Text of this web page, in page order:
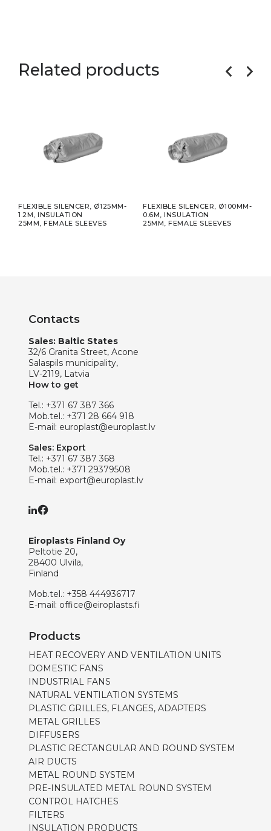
Related products
FLEXIBLE SILENCER, Ø125MM-
1.2M, INSULATION
25MM, FEMALE SLEEVES
FLEXIBLE SILENCER, Ø100MM-
0.6M, INSULATION
25MM, FEMALE SLEEVES
Contacts
Sales: Baltic States
32/6 Granita Street, Acone
Salaspils municipality,
LV-2119, Latvia
How to get
Tel.: +371 67 387 366
Mob.tel.: +371 28 664 918
E-mail: europlast@europlast.lv
Sales: Export
Tel.: +371 67 387 368
Mob.tel.: +371 29379508
E-mail: export@europlast.lv
Eiroplasts Finland Oy
Peltotie 20,
28400 Ulvila,
Finland
Mob.tel.: +358 444936717
E-mail: office@eiroplasts.fi
Products
HEAT RECOVERY AND VENTILATION UNITS
DOMESTIC FANS
INDUSTRIAL FANS
NATURAL VENTILATION SYSTEMS
PLASTIC GRILLES, FLANGES, ADAPTERS
METAL GRILLES
DIFFUSERS
PLASTIC RECTANGULAR AND ROUND SYSTEM
AIR DUCTS
METAL ROUND SYSTEM
PRE-INSULATED METAL ROUND SYSTEM
CONTROL HATCHES
FILTERS
INSULATION PRODUCTS